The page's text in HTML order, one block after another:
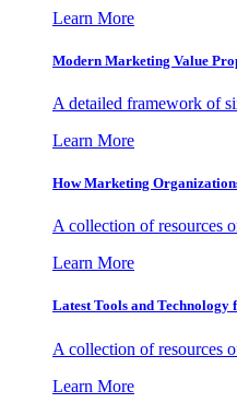
Learn More
Modern Marketing Value
A detailed framework of
Learn More
How Marketing
A collection of resources
Learn More
Latest Tools and
A collection of resources
Learn More